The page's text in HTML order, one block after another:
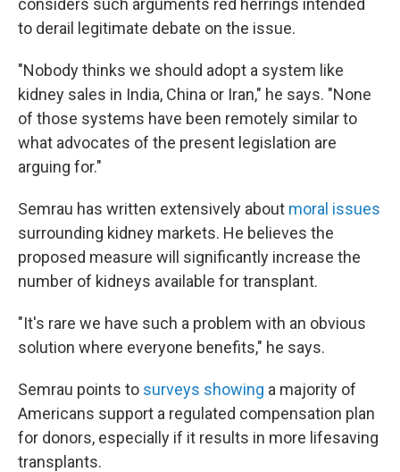
considers such arguments red herrings intended
to derail legitimate debate on the issue.
"Nobody thinks we should adopt a system like
kidney sales in India, China or Iran," he says. "None
of those systems have been remotely similar to
what advocates of the present legislation are
arguing for."
Semrau has written extensively about moral issues
surrounding kidney markets. He believes the
proposed measure will significantly increase the
number of kidneys available for transplant.
"It's rare we have such a problem with an obvious
solution where everyone benefits," he says.
Semrau points to surveys showing a majority of
Americans support a regulated compensation plan
for donors, especially if it results in more lifesaving
transplants.